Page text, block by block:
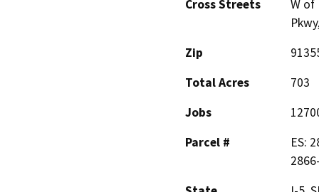
Cross Streets
W of
Zip
Total Acres
703
Jobs
Parcel #
ES: